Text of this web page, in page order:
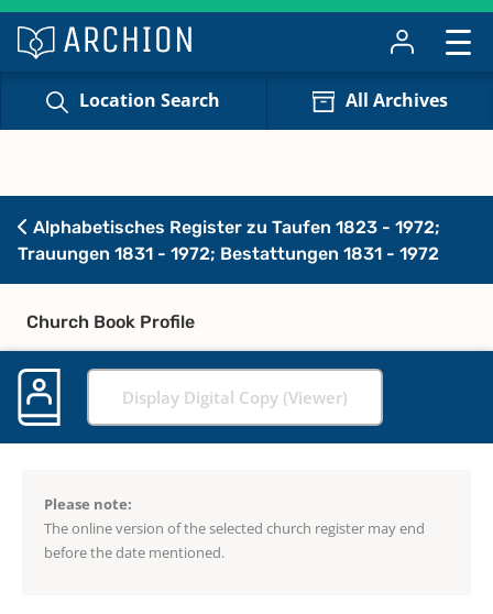
Location Search All Archives
Alphabetisches Register zu Taufen 1823 - 1972;
Trauungen 1831 - 1972; Bestattungen 1831 - 1972
Church Book Profile
Display Digital Copy (Viewer)
Please note:
The online version of the selected church register may end
before the date mentioned.